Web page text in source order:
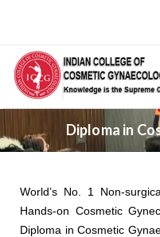
Diploma in
World’s No. 1 Non-
Hands-on Cosmetic
Diploma in Cosmetic